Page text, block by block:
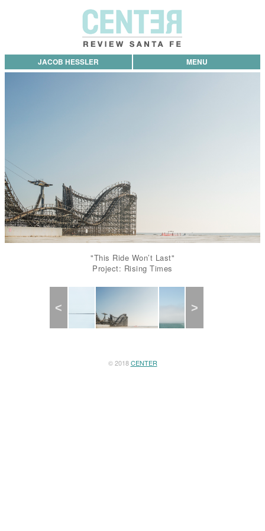
JACOB HESSLER MENU
"This Ride Won’t Last"
Project: Rising Times
© 2018CENTER